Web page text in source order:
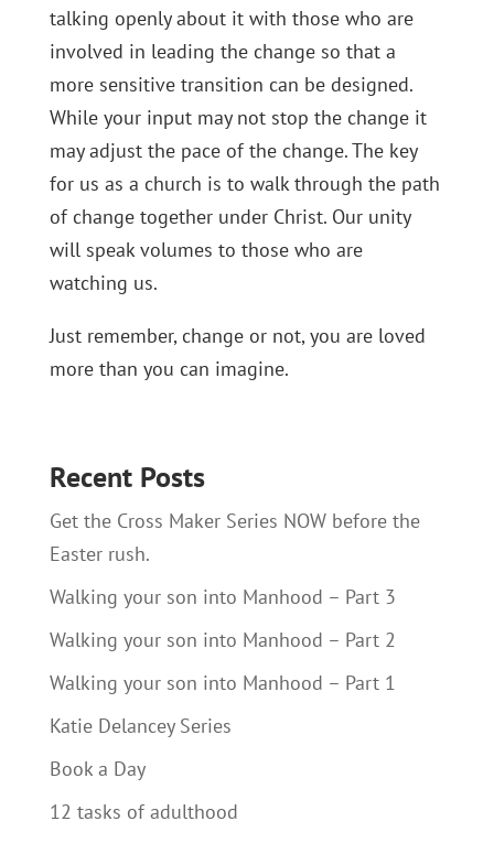
talking openly about it with those who are
involved in leading the change so that a
more sensitive transition can be designed.
While your input may not stop the change it
may adjust the pace of the change. The key
for us as a church is to walk through the path
of change together under Christ. Our unity
will speak volumes to those who are
watching us.
Just remember, change or not, you are loved
more than you can imagine.
Recent Posts
Get the Cross Maker Series NOW before the
Easter rush.
Walking your son into Manhood – Part 3
Walking your son into Manhood – Part 2
Walking your son into Manhood – Part 1
Katie Delancey Series
Book a Day
12 tasks of adulthood